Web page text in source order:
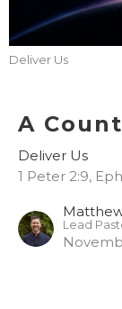
Deliver Us
A
Deliver Us
1 Peter 2:9,
Lead